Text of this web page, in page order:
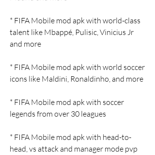
* FIFA Mobile mod apk with world-class
talent like Mbappé, Pulisic, Vinicius Jr
and more
* FIFA Mobile mod apk with world soccer
icons like Maldini, Ronaldinho, and more
* FIFA Mobile mod apk with soccer
legends from over 30 leagues
* FIFA Mobile mod apk with head-to-
head, vs attack and manager mode pvp